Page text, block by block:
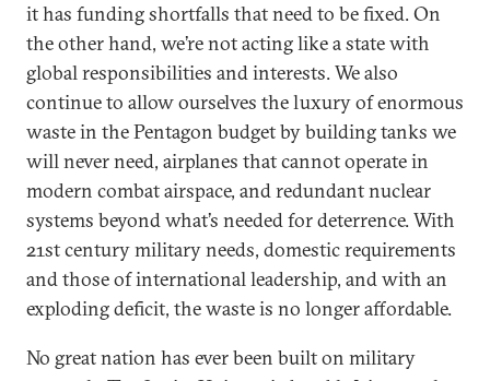
it has funding shortfalls that need to be fixed. On
the other hand, we’re not acting like a state with
global responsibilities and interests. We also
continue to allow ourselves the luxury of enormous
waste in the Pentagon budget by building tanks we
will never need, airplanes that cannot operate in
modern combat airspace, and redundant nuclear
systems beyond what’s needed for deterrence. With
21st century military needs, domestic requirements
and those of international leadership, and with an
exploding deficit, the waste is no longer affordable.
No great nation has ever been built on military